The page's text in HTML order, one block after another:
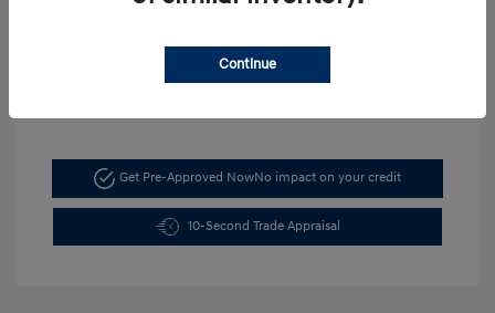
KMHLM4DG6TU103044
FLX7211
Get Pre-Approved NowNo impact on your credit
10-Second Trade Appraisal
Continue